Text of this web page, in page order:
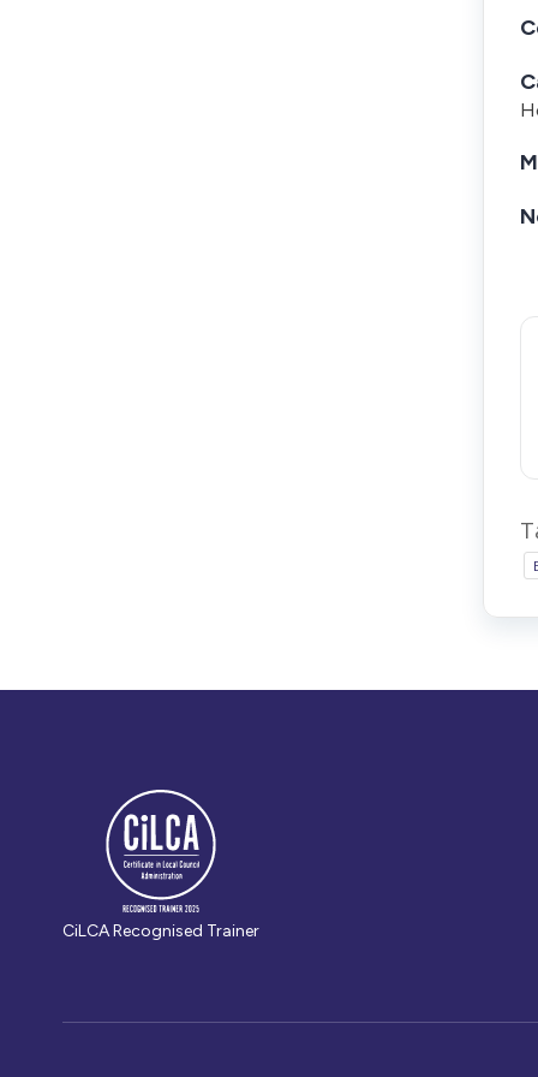
CiLCA Recognised Trainer